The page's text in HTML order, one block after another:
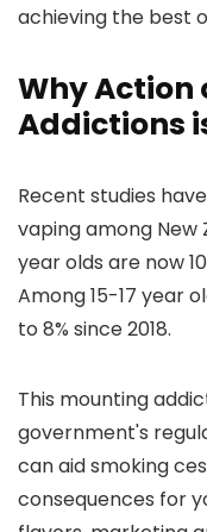
achieving the best
Why Action
Addictions
Recent studies
vaping among New
year olds are now
Among 15-17 year
to 8% since 2018.
This mounting
government's
can aid smoking
consequences for